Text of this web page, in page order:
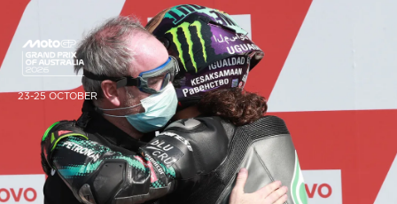
23-25 OCTOBER